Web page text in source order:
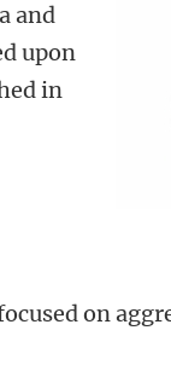
and
upon
in
on